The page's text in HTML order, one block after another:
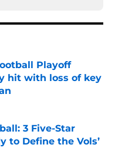
Playoff
hit with loss of key
Date
3 Five-Star
to Define the Vols’